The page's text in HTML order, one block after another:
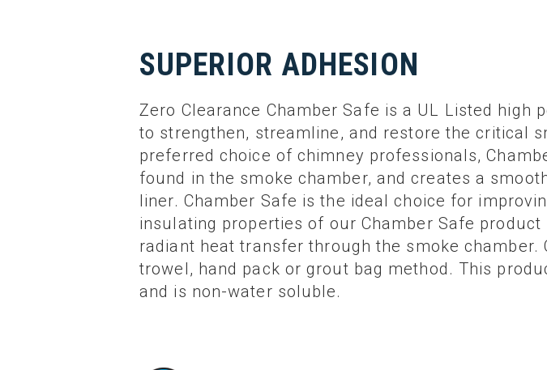
SUPERIOR ADHESION
Zero Clearance Chamber Safe is a UL Listed
to strengthen, streamline, and restore the critical
preferred choice of chimney professionals,
found in the smoke chamber, and creates a
liner. Chamber Safe is the ideal choice for
insulating properties of our Chamber Safe
radiant heat transfer through the smoke chamber.
trowel, hand pack or grout bag method. This
and is non-water soluble.